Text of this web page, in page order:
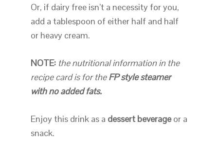
Or, if dairy free isn’t a necessity for you,
add a tablespoon of either half and half
or heavy cream.
NOTE: the nutritional information in the
recipe card is for theFP style steamer
with no added fats.
Enjoy this drink as a dessert beverageor a
snack.